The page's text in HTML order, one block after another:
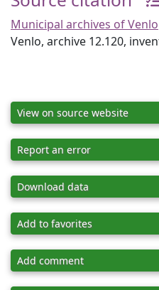
Municipal archives of Venlo
Venlo, archive 12.120,
View on source website
Report an error
Download data
Add to favorites
Add comment